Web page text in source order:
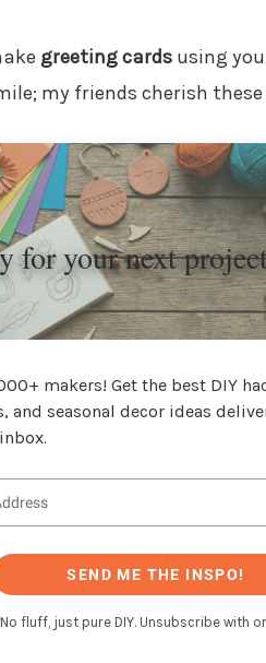
greeting cardsusing
my friends cherish
for your next
makers! Get the best DIY
and seasonal decor ideas
SEND ME THE INSPO!
No fluff, just pure DIY. Unsubscribe with